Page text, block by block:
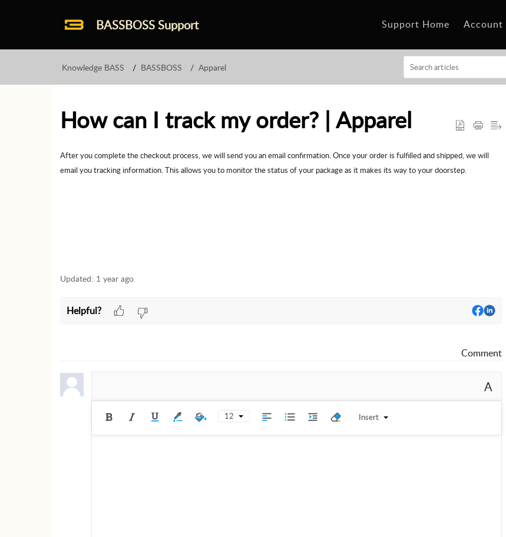
BASSBOSS Support Support Home Account
Knowledge BASS BASSBOSS Apparel
How can I track my order? | Apparel
After you complete the checkout process, we will send you an email confirmation. Once your order is fulfilled and shipped, we will
email you tracking information. This allows you to monitor the status of your package as it makes its way to your doorstep.
Updated: 1 year ago
Helpful?
Comment
A
12 Insert